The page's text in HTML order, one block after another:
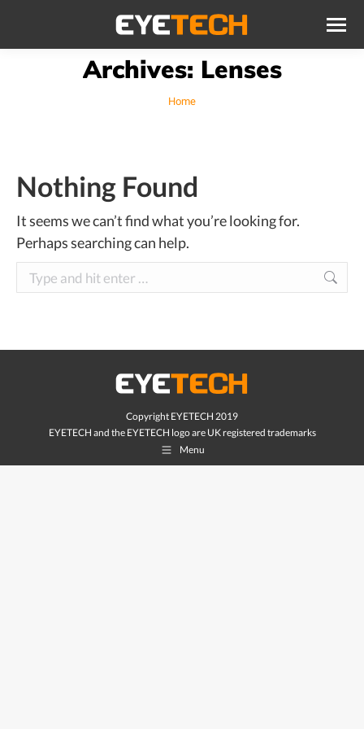
Archives: Lenses
You are here:
Home
Nothing Found
It seems we can’t find what you’re looking for.
Perhaps searching can help.
Search:
Copyright EYETECH 2019
EYETECH and the EYETECH logo are UK registered trademarks
Menu